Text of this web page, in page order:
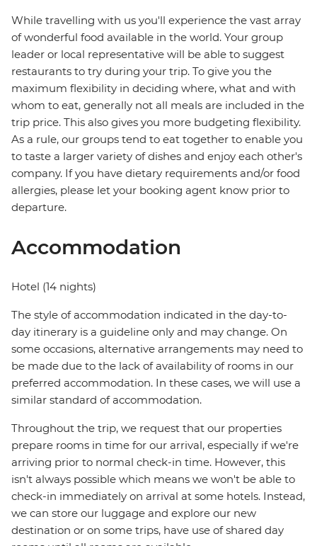
While travelling with us you'll experience the vast array
of wonderful food available in the world. Your group
leader or local representative will be able to suggest
restaurants to try during your trip. To give you the
maximum flexibility in deciding where, what and with
whom to eat, generally not all meals are included in the
trip price. This also gives you more budgeting flexibility.
As a rule, our groups tend to eat together to enable you
to taste a larger variety of dishes and enjoy each other's
company. If you have dietary requirements and/or food
allergies, please let your booking agent know prior to
departure.
Accommodation
Hotel (14 nights)
The style of accommodation indicated in the day-to-
day itinerary is a guideline only and may change. On
some occasions, alternative arrangements may need to
be made due to the lack of availability of rooms in our
preferred accommodation. In these cases, we will use a
similar standard of accommodation.
Throughout the trip, we request that our properties
prepare rooms in time for our arrival, especially if we're
arriving prior to normal check-in time. However, this
isn't always possible which means we won't be able to
check-in immediately on arrival at some hotels. Instead,
we can store our luggage and explore our new
destination or on some trips, have use of shared day